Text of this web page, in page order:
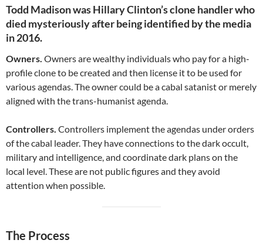
Todd Madison was Hillary Clinton’s clone handler who
died mysteriously after being identified by the media
in 2016.
Owners. Owners are wealthy individuals who pay for a high-
profile clone to be created and then license it to be used for
various agendas. The owner could be a cabal satanist or merely
aligned with the trans-humanist agenda.
Controllers. Controllers implement the agendas under orders
of the cabal leader. They have connections to the dark occult,
military and intelligence, and coordinate dark plans on the
local level. These are not public figures and they avoid
attention when possible.
The Process